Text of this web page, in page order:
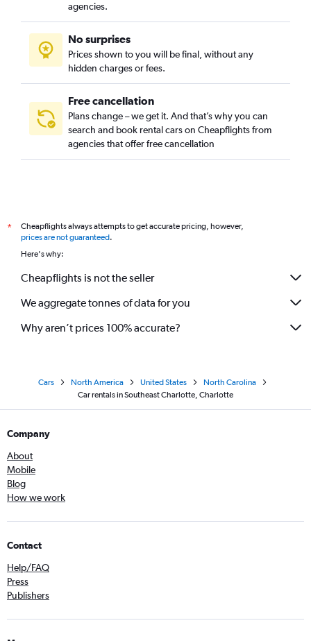
agencies.
No surprises
Prices shown to you will be final, without any
hidden charges or fees.
Free cancellation
Plans change – we get it. And that’s why you can
search and book rental cars on Cheapflights from
agencies that offer free cancellation
*
Cheapflights always attempts to get accurate pricing, however,
prices are not guaranteed.
Here's why:
Cheapflights is not the seller
We aggregate tonnes of data for you
Why aren’t prices 100% accurate?
Cars North America United States
North Carolina
Car rentals in Southeast Charlotte, Charlotte
Company
About
Mobile
Blog
How we work
Contact
Help/FAQ
Press
Publishers